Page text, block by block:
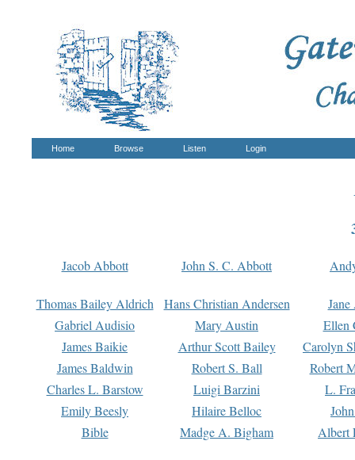
Home Browse Listen Login
Jacob Abbott John S. C. Abbott
Thomas Bailey Aldrich Hans Christian Andersen
Gabriel Audisio
Mary Austin
Ellen
James Baikie
Arthur Scott Bailey
Carolyn
James Baldwin
Robert S. Ball
Robert
Charles L. Barstow
Luigi Barzini
L.
Emily Beesly
Hilaire Belloc
Bible
Madge A. Bigham Albert